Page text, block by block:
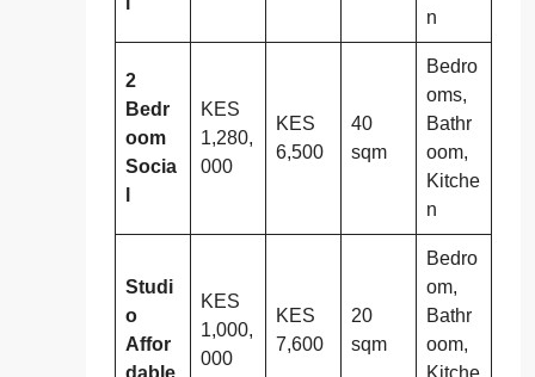
n
2
Bedr
oom
Socia
KES
1,280,
000
KES
6,500
40
sqm
Bedro
oms,
Bathr
oom,
Kitche
n
Studi
o
Affor
dable
KES
1,000,
000
KES
7,600
20
sqm
Bedro
om,
Bathr
oom,
Kitche